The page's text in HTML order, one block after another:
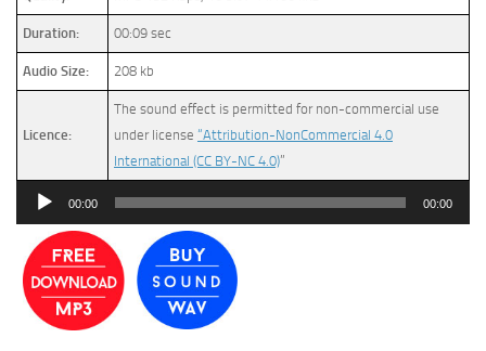
Duration: 00:09 sec
Audio Size: 208 kb
Licence:
The sound effect is permitted for non-commercial use
under license “Attribution-NonCommercial 4.0
International (CC BY-NC 4.0)”
Audio
00:00 00:00